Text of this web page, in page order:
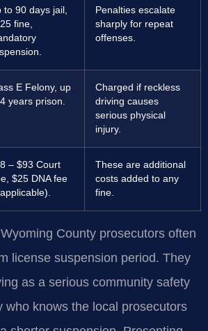
to 90 days jail,
fine,
Penalties escalate
sharply for repeat
offenses.
E Felony, up
years prison.
Charged if reckless
driving causes
serious physical
injury.
– $93 Court
$25 DNA fee
These are additional
costs added to any
fine.
Wyoming County prosecutors often
license suspension period. They
as a serious community safety
who knows the local prosecutors